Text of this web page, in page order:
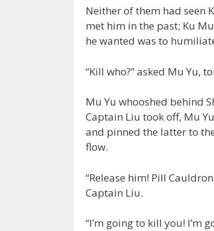
Neither of them had seen
met him in the past; Ku
he wanted was to
“Kill who?” asked Mu Yu,
Mu Yu whooshed behind
Captain Liu took off, Mu
and pinned the latter to
flow.
“Release him! Pill
Captain Liu.
“I’m going to kill you! I’m